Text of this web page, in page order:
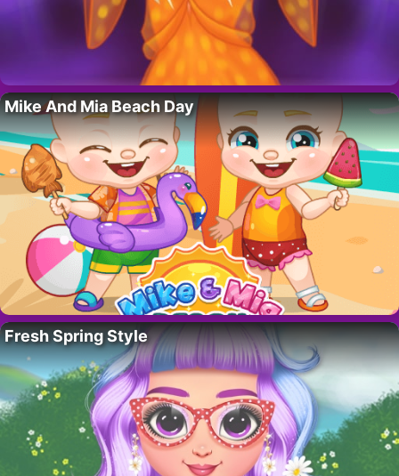
Mike And Mia Beach Day
Fresh Spring Style